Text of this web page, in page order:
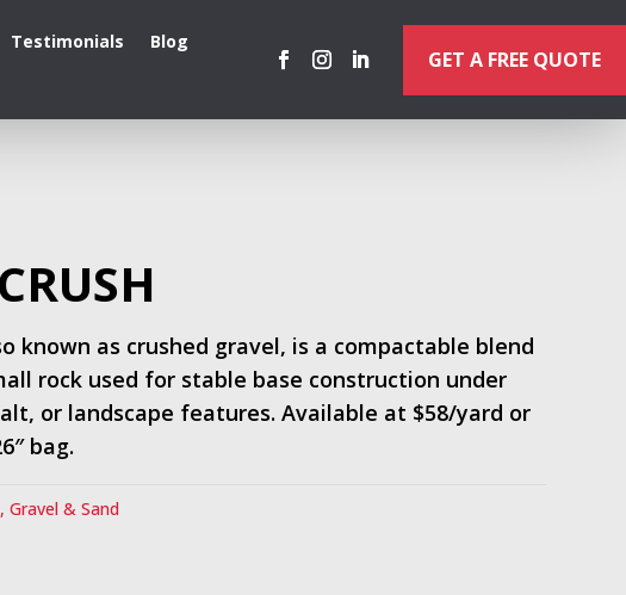
Testimonials
Blog
GET A FREE QUOTE
known as crushed gravel, is a compactable blend
rock used for stable base construction under
or landscape features. Available at $58/yard or
bag.
Gravel & Sand